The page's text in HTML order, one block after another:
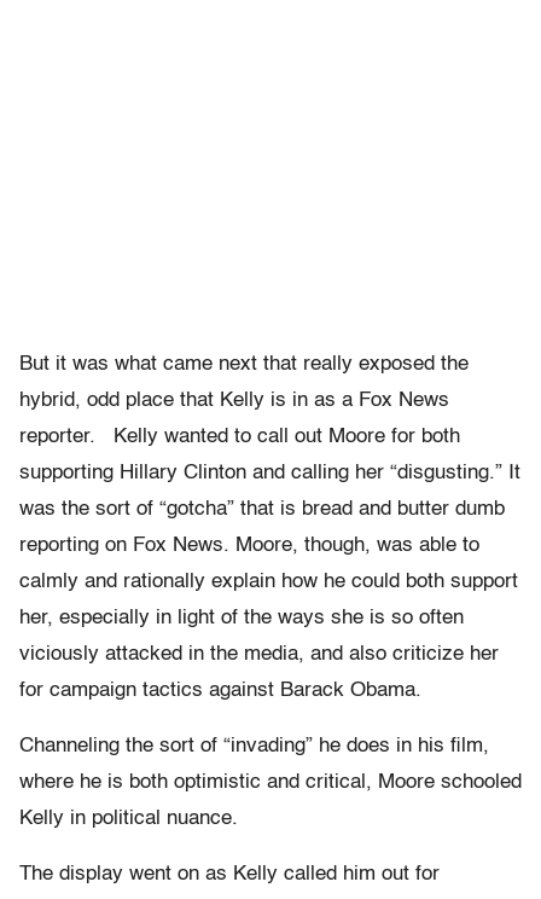
But it was what came next that really exposed the
hybrid, odd place that Kelly is in as a Fox News
reporter. Kelly wanted to call out Moore for both
supporting Hillary Clinton and calling her “disgusting.” It
was the sort of “gotcha” that is bread and butter dumb
reporting on Fox News. Moore, though, was able to
calmly and rationally explain how he could both support
her, especially in light of the ways she is so often
viciously attacked in the media, and also criticize her
for campaign tactics against Barack Obama.
Channeling the sort of “invading” he does in his film,
where he is both optimistic and critical, Moore schooled
Kelly in political nuance.
The display went on as Kelly called him out for